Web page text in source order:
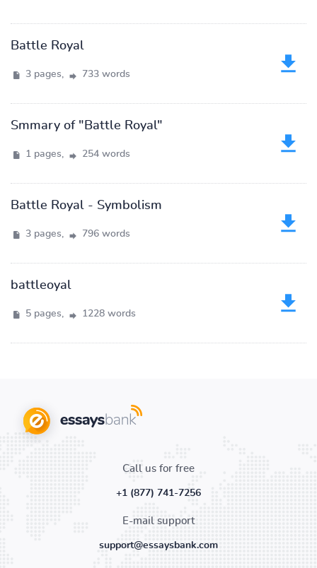
Battle Royal
3 pages, 733 words
Smmary of "Battle Royal"
1 pages, 254 words
Battle Royal - Symbolism
3 pages, 796 words
battleoyal
5 pages, 1228 words
Call us for free
+1 (877) 741-7256
E-mail support
support@essaysbank.com